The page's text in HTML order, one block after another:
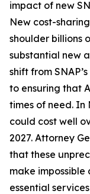
impact of new
New cost-
shoulder billions
substantial new
shift from
to ensuring that
times of need. In
could cost well
2027. Attorney
that these
make
essential